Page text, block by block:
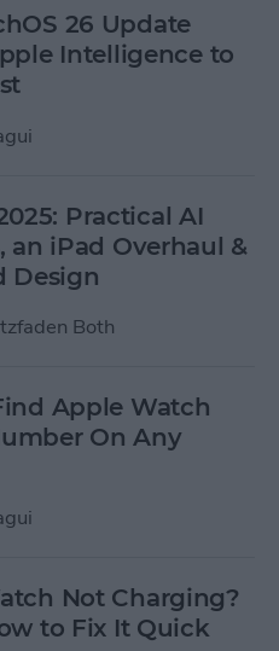
26 Update
Intelligence to
Practical AI
an iPad Overhaul &
Design
Both
Apple Watch
On Any
Not Charging?
to Fix It Quick